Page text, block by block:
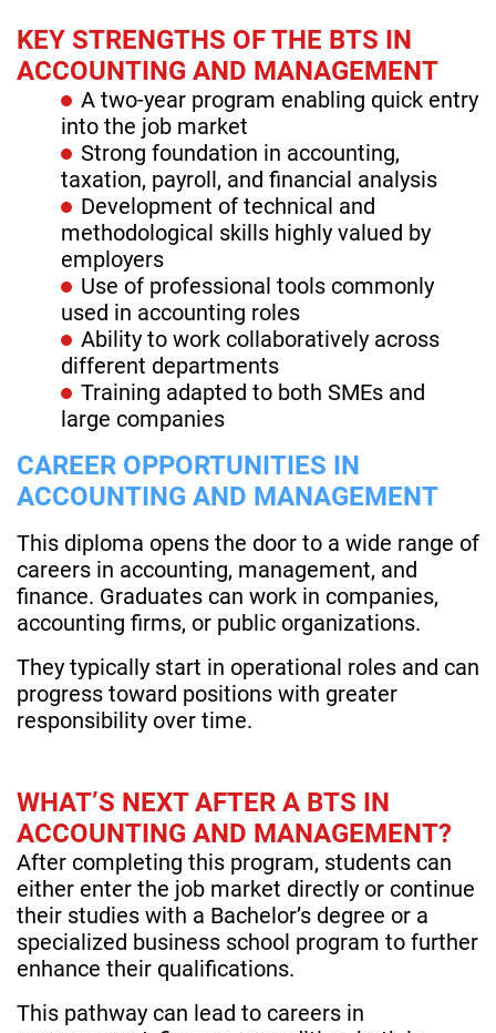
KEY STRENGTHS OF THE BTS IN
ACCOUNTING AND MANAGEMENT
A two-year program enabling quick entry
into the job market
Strong foundation in accounting,
taxation, payroll, and financial analysis
Development of technical and
methodological skills highly valued by
employers
Use of professional tools commonly
used in accounting roles
Ability to work collaboratively across
different departments
Training adapted to both SMEs and
large companies
CAREER OPPORTUNITIES IN
ACCOUNTING AND MANAGEMENT
This diploma opens the door to a wide range of
careers in accounting, management, and
finance. Graduates can work in companies,
accounting firms, or public organizations.
They typically start in operational roles and can
progress toward positions with greater
responsibility over time.
WHAT’S NEXT AFTER A BTS IN
ACCOUNTING AND MANAGEMENT?
After completing this program, students can
either enter the job market directly or continue
their studies with a Bachelor’s degree or a
specialized business school program to further
enhance their qualifications.
This pathway can lead to careers in